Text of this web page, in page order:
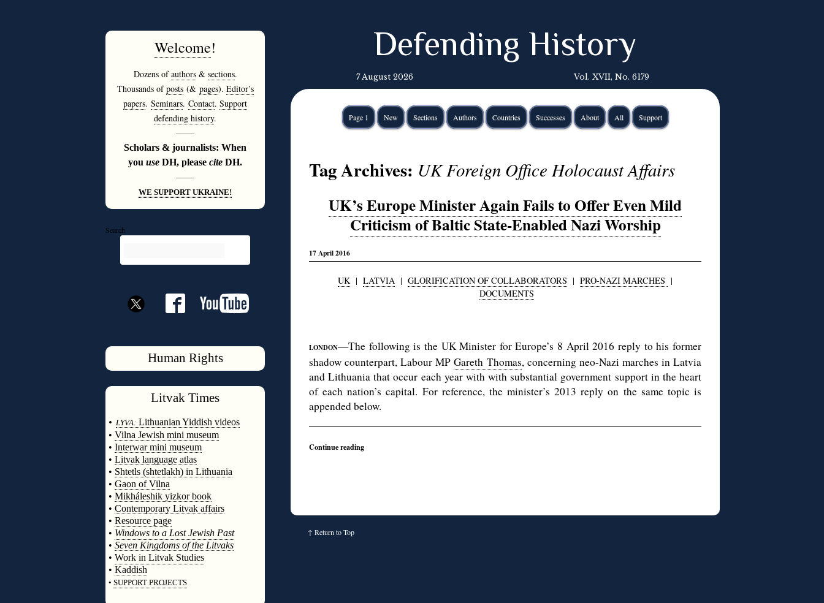
Welcome!
Dozens ofauthors& sections.
Thousands ofposts(& pages). Editor’s
papers. Seminars. Contact. Support
defending history.
———
Scholars & journalists: When
you use DH, please cite DH.
———
WE SUPPORT UKRAINE!
Search
Human Rights
Litvak Times
• LYVA: Lithuanian Yiddish videos
• Vilna Jewish mini museum
• Interwar mini museum
• Litvak language atlas
• Shtetls (shtetlakh) in Lithuania
• Gaon of Vilna
• Mikháleshik yizkor book
• Contemporary Litvak affairs
• Resource page
• Windows to a Lost Jewish Past
• Seven Kingdoms of the Litvaks
• Work in Litvak Studies
• Kaddish
• SUPPORT PROJECTS
Defending History
7 August 2026 Vol. XVII, No. 6179
Page 1 New Sections Authors Countries Successes About All Support
Tag Archives: UK Foreign Office Holocaust Affairs
UK’s Europe Minister Again Fails to Offer Even Mild
Criticism of Baltic State-Enabled Nazi Worship
17 April 2016
UK| LATVIA | GLORIFICATION OF COLLABORATORS | PRO-NAZI MARCHES |
DOCUMENTS
LONDON—The following is the UK Minister for Europe’s 8 April 2016 reply to his former
shadow counterpart, Labour MPGareth Thomas, concerning neo-Nazi marches in Latvia
and Lithuania that occur each year with with substantial government support in the heart
of each nation’s capital. For reference, the minister’s 2013 reply on the same topic is
appended below.
Continue reading
↑ Return to Top